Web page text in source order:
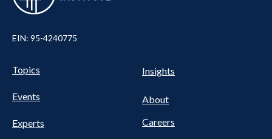
EIN: 95-4240775
Pillars
Nav
Topics
Events
Experts
NAV
Insights
About
Careers